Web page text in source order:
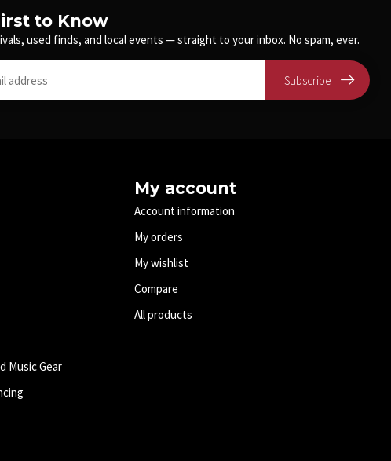
to Know
used finds, and local events — straight to your inbox. No spam, ever.
Subscribe
Music Gear
My account
Account information
My orders
My wishlist
Compare
All products